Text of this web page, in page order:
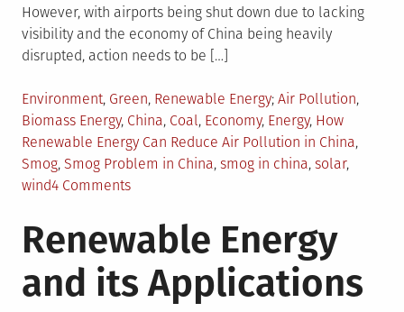
However, with airports being shut down due to lacking
visibility and the economy of China being heavily
disrupted, action needs to be […]
Posted
in
Environment, Green, Renewable Energy Tagged
Air Pollution,
Biomass Energy, China, Coal, Economy, Energy, How
Renewable Energy Can Reduce Air Pollution in China,
Smog, Smog Problem in China, smog in china, solar,
wind4 Commentson
Renewable
Energy
Can
Solve
Renewable Energy
and its Applications